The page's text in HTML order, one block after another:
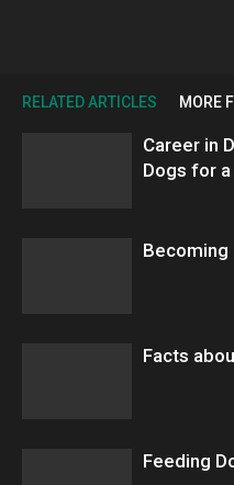
RELATED ARTICLES MORE
Career in
Dogs for a
Becoming
Facts
Feeding